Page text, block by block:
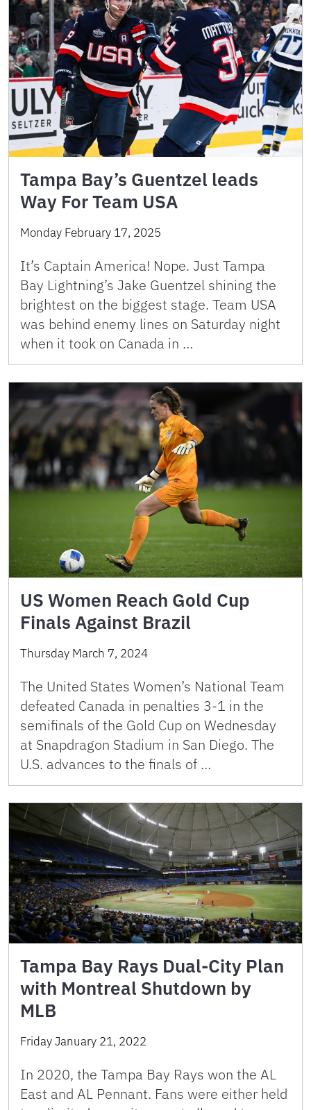
Tampa Bay’s Guentzel leads
Way For Team USA
Monday February 17, 2025
It’s Captain America! Nope. Just Tampa
Bay Lightning’s Jake Guentzel shining the
brightest on the biggest stage. Team USA
was behind enemy lines on Saturday night
when it took on Canada in …
US Women Reach Gold Cup
Finals Against Brazil
Thursday March 7, 2024
The United States Women’s National Team
defeated Canada in penalties 3-1 in the
semifinals of the Gold Cup on Wednesday
at Snapdragon Stadium in San Diego. The
U.S. advances to the finals of …
Tampa Bay Rays Dual-City Plan
with Montreal Shutdown by
MLB
Friday January 21, 2022
In 2020, the Tampa Bay Rays won the AL
East and AL Pennant. Fans were either held